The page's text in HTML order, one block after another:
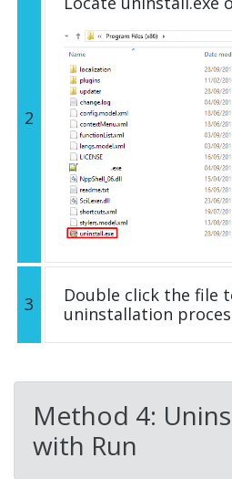
2
3
Double click the file
uninstallation
Method 4:
with Run